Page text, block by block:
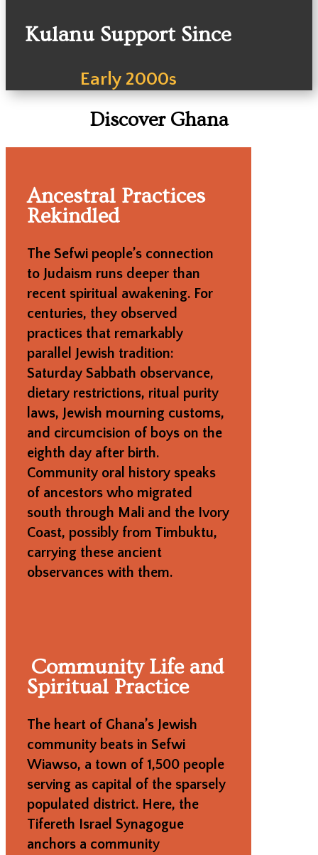
Kulanu Support Since
Early 2000s
Discover Ghana
Ancestral Practices
Rekindled
The Sefwi people’s connection
to Judaism runs deeper than
recent spiritual awakening. For
centuries, they observed
practices that remarkably
parallel Jewish tradition:
Saturday Sabbath observance,
dietary restrictions, ritual purity
laws, Jewish mourning customs,
and circumcision of boys on the
eighth day after birth.
Community oral history speaks
of ancestors who migrated
south through Mali and the Ivory
Coast, possibly from Timbuktu,
carrying these ancient
observances with them.
Community Life and
Spiritual Practice
The heart of Ghana’s Jewish
community beats in Sefwi
Wiawso, a town of 1,500 people
serving as capital of the sparsely
populated district. Here, the
Tifereth Israel Synagogue
anchors a community